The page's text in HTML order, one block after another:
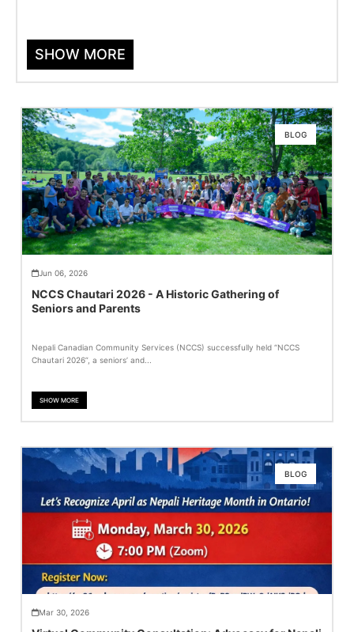
SHOW MORE
BLOG
Jun 06, 2026
NCCS Chautari 2026 - A Historic Gathering of
Seniors and Parents
Nepali Canadian Community Services (NCCS) successfully held “NCCS
Chautari 2026”, a seniors’ and...
SHOW MORE
BLOG
Mar 30, 2026